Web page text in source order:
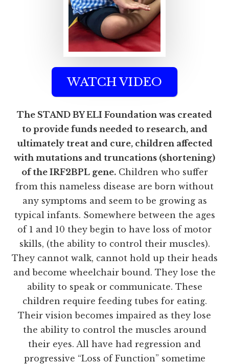
WATCH VIDEO
The STAND BY ELI Foundation was created
to provide funds needed to research, and
ultimately treat and cure, children affected
with mutations and truncations (shortening)
of the IRF2BPL gene.Children who suffer
from this nameless disease are born without
any symptoms and seem to be growing as
typical infants. Somewhere between the ages
of 1 and 10 they begin to have loss of motor
skills, (the ability to control their muscles).
They cannot walk, cannot hold up their heads
and become wheelchair bound. They lose the
ability to speak or communicate. These
children require feeding tubes for eating.
Their vision becomes impaired as they lose
the ability to control the muscles around
their eyes. All have had regression and
progressive “Loss of Function” sometime